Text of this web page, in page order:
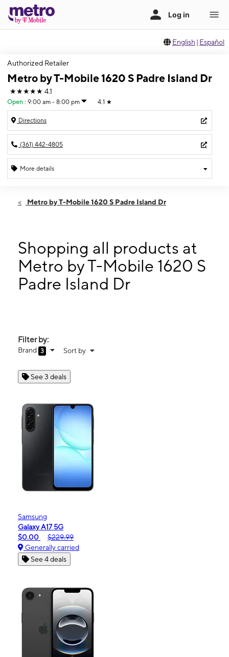
English | Español
Authorized Retailer
Metro by T-Mobile 1620 S Padre Island Dr
★★★★★ 4.1
Open : 9:00 am - 8:00 pm 4.1 ★
Directions
(361) 442-4805
More details
Thurs:9:00 am - 8:00 pm
9:00 am - 8:00 pm
Tues:9:00 am - 8:00 pm
Wed:9:00 am - 8:00 pm
1620 S Padre Island Dr Ste 185 Corpus Christi, TX 78416
Metro by T-Mobile 1620 S Padre Island Dr
Shopping all products at
Metro by T-Mobile 1620 S
Padre Island Dr
Filter by:
Brand 3 Sort by
See 3 deals
Samsung
Galaxy A17 5G
$0.00
$229.99
Generally carried
See 4 deals